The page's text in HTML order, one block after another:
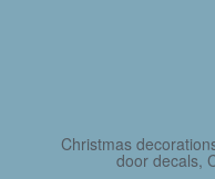
Christmas
door decals,